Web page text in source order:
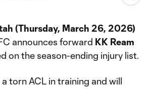
(Thursday, March 26, 2026)
announces forward KK Ream
on the season-ending injury list.
torn ACL in training and will